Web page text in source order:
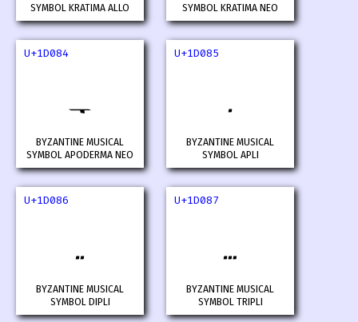
SYMBOL KRATIMA ALLO
SYMBOL KRATIMA NEO
U+1D084
𝂄
BYZANTINE MUSICAL
SYMBOL APODERMA NEO
U+1D085
𝂅
BYZANTINE MUSICAL
SYMBOL APLI
U+1D086
𝂆
BYZANTINE MUSICAL
SYMBOL DIPLI
U+1D087
𝂇
BYZANTINE MUSICAL
SYMBOL TRIPLI